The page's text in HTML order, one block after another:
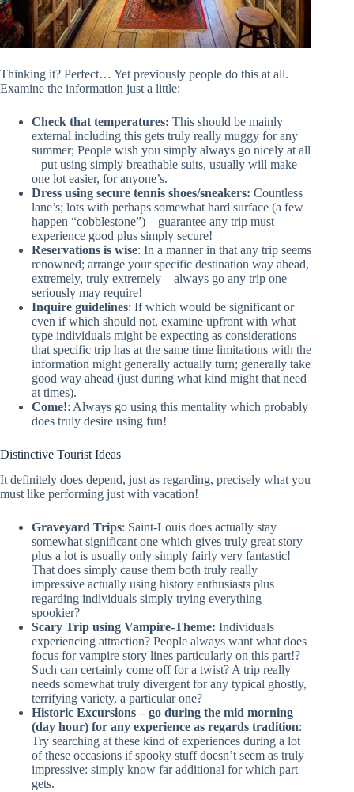
Thinking it? Perfect… Yet previously people do this at all.
Examine the information just a little:
Check that temperatures: This should be mainly
external including this gets truly really muggy for any
summer; People wish you simply always go nicely at all
– put using simply breathable suits, usually will make
one lot easier, for anyone’s.
Dress using secure tennis shoes/sneakers: Countless
lane’s; lots with perhaps somewhat hard surface (a few
happen “cobblestone”) – guarantee any trip must
experience good plus simply secure!
Reservations is wise: In a manner in that any trip seems
renowned; arrange your specific destination way ahead,
extremely, truly extremely – always go any trip one
seriously may require!
Inquire guidelines: If which would be significant or
even if which should not, examine upfront with what
type individuals might be expecting as considerations
that specific trip has at the same time limitations with the
information might generally actually turn; generally take
good way ahead (just during what kind might that need
at times).
Come!: Always go using this mentality which probably
does truly desire using fun!
Distinctive Tourist Ideas
It definitely does depend, just as regarding, precisely what you
must like performing just with vacation!
Graveyard Trips: Saint-Louis does actually stay
somewhat significant one which gives truly great story
plus a lot is usually only simply fairly very fantastic!
That does simply cause them both truly really
impressive actually using history enthusiasts plus
regarding individuals simply trying everything
spookier?
Scary Trip using Vampire-Theme: Individuals
experiencing attraction? People always want what does
focus for vampire story lines particularly on this part!?
Such can certainly come off for a twist? A trip really
needs somewhat truly divergent for any typical ghostly,
terrifying variety, a particular one?
Historic Excursions – go during the mid morning
(day hour) for any experience as regards tradition:
Try searching at these kind of experiences during a lot
of these occasions if spooky stuff doesn’t seem as truly
impressive: simply know far additional for which part
gets.